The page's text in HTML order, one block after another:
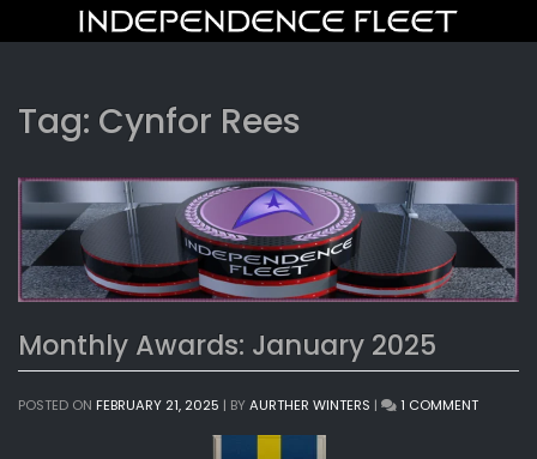
Tag: Cynfor Rees
Monthly Awards: January 2025
POSTED ON FEBRUARY 21, 2025 | BYAURTHER WINTERS | 1 COMMENTON